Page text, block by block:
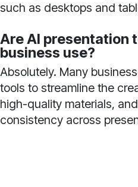
such as desktops and
Are AI presentation
business use?
Absolutely. Many
tools to streamline the
high-quality materials,
consistency across